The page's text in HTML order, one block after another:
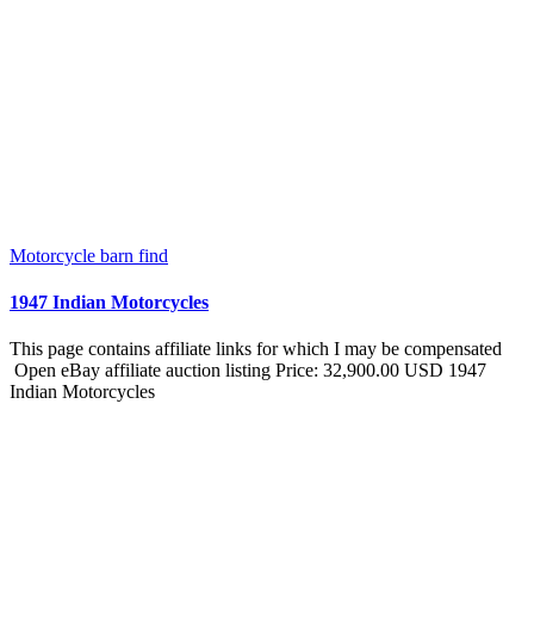
Motorcycle barn find
1947 Indian Motorcycles
This page contains affiliate links for which I may be compensated
Open eBay affiliate auction listing Price: 32,900.00 USD 1947
Indian Motorcycles